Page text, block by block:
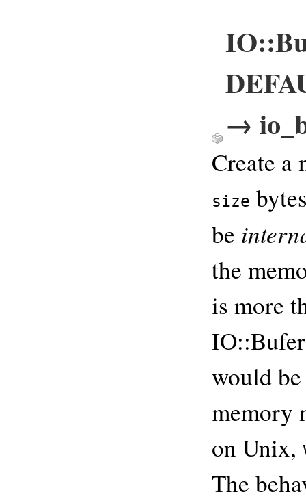
→
Create
size
be
the
is more
would
memory
on Unix,
The